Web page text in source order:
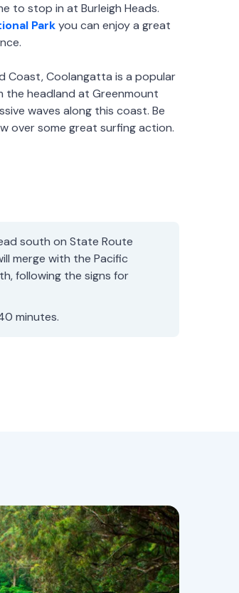
to stop in at Burleigh Heads.
Parkyou can enjoy a great
Coast, Coolangatta is a popular
the headland at Greenmount
waves along this coast. Be
over some great surfing action.
south on State Route
merge with the Pacific
following the signs for
minutes.